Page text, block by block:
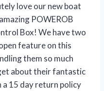
love our new boat
POWEROB
Box! We have two
feature on this
them so much
about their fantastic
15 day return policy